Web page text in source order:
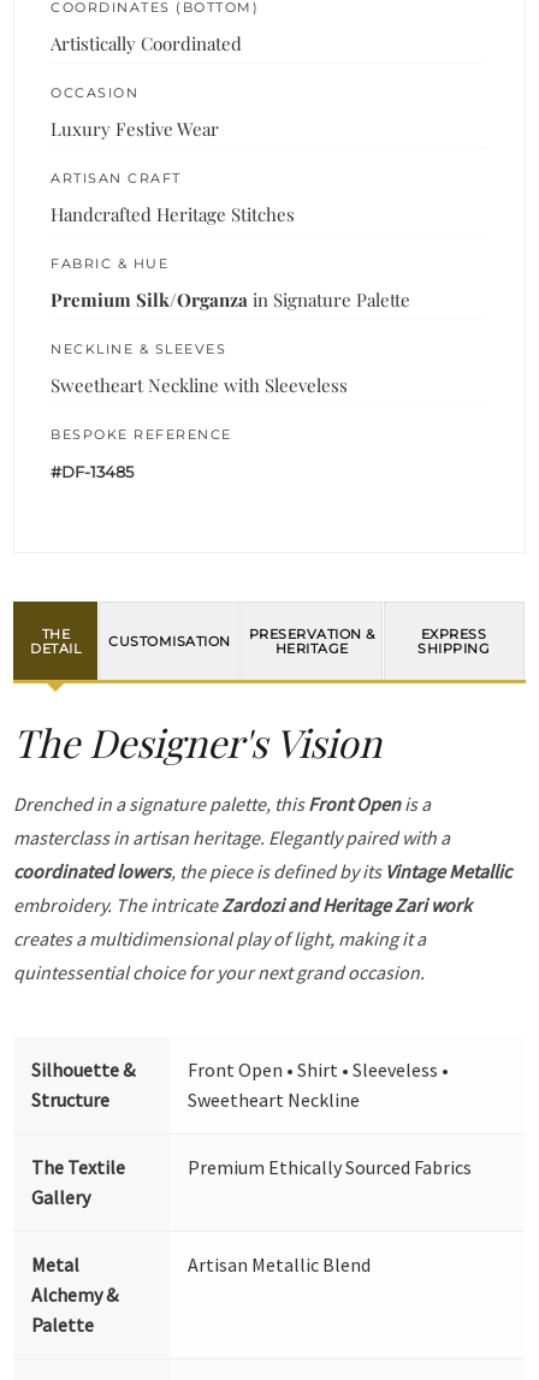
COORDINATES (BOTTOM)
Artistically Coordinated
OCCASION
Luxury Festive Wear
ARTISAN CRAFT
Handcrafted Heritage Stitches
FABRIC & HUE
Premium Silk/Organza in Signature Palette
NECKLINE & SLEEVES
Sweetheart Neckline with Sleeveless
BESPOKE REFERENCE
#DF-13485
THE
DETAIL
CUSTOMISATION
PRESERVATION &
HERITAGE
EXPRESS
SHIPPING
The Designer's Vision
Drenched in a signature palette, thisFront Openis a
masterclass in artisan heritage. Elegantly paired with a
coordinated lowers, the piece is defined by its Vintage Metallic
embroidery. The intricateZardozi and Heritage Zari work
creates a multidimensional play of light, making it a
quintessential choice for your next grand occasion.
Silhouette &
Structure
Front Open • Shirt • Sleeveless •
Sweetheart Neckline
The Textile
Gallery
Premium Ethically Sourced Fabrics
Metal
Alchemy &
Palette
Artisan Metallic Blend